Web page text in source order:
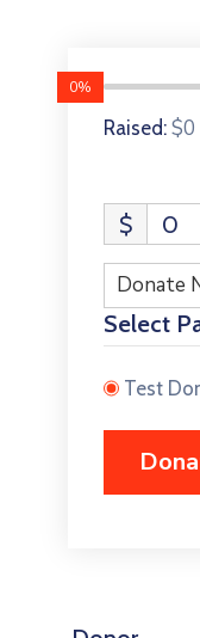
0%
Raised: $0
$ 0
Donate
Select
Test